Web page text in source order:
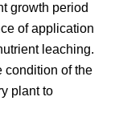
growth period
of application
leaching.
condition of the
plant to